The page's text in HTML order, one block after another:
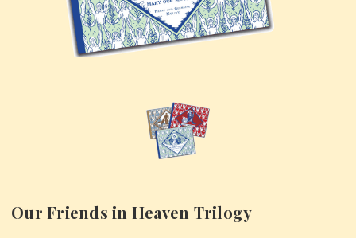
Our Friends in Heaven Trilogy